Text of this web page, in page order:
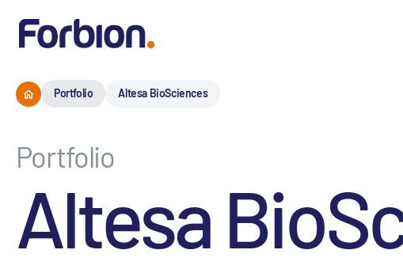
Portfolio Altesa BioSciences
Portfolio
Altesa